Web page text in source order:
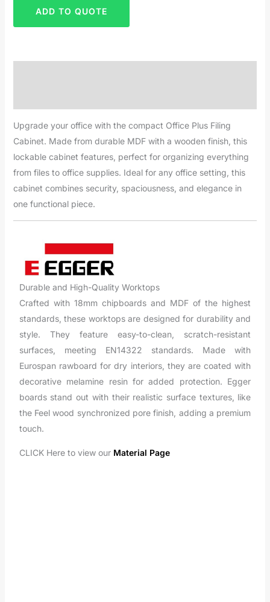
ADD TO QUOTE
Upgrade your office with the compact Office Plus Filing
Cabinet. Made from durable MDF with a wooden finish, this
lockable cabinet features, perfect for organizing everything
from files to office supplies. Ideal for any office setting, this
cabinet combines security, spaciousness, and elegance in
one functional piece.
Durable and High-Quality Worktops
Crafted with 18mm chipboards and MDF of the highest
standards, these worktops are designed for durability and
style. They feature easy-to-clean, scratch-resistant
surfaces, meeting EN14322 standards. Made with
Eurospan rawboard for dry interiors, they are coated with
decorative melamine resin for added protection. Egger
boards stand out with their realistic surface textures, like
the Feel wood synchronized pore finish, adding a premium
touch.
CLICK Here to view our Material Page